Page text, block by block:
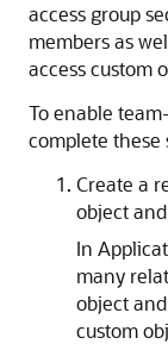
access group
members as
access custom
To enable
complete these
Create a
object
In
many
object
custom